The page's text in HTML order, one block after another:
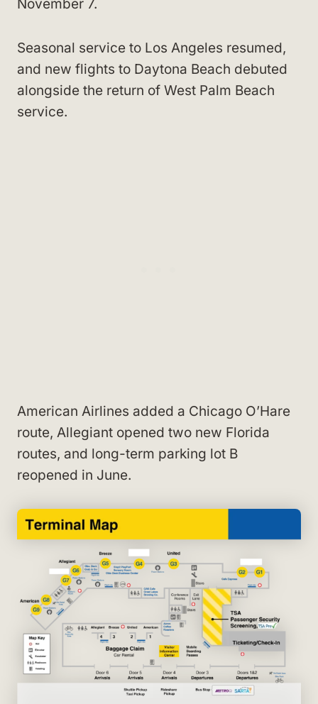
November 7.
Seasonal service to Los Angeles resumed,
and new flights to Daytona Beach debuted
alongside the return of West Palm Beach
service.
American Airlines added a Chicago O’Hare
route, Allegiant opened two new Florida
routes, and long-term parking lot B
reopened in June.